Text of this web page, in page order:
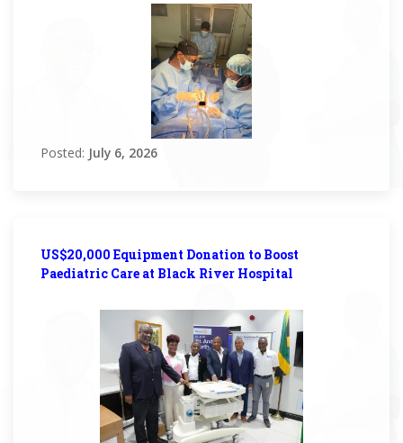
Posted: July 6, 2026
US$20,000 Equipment Donation to Boost
Paediatric Care at Black River Hospital